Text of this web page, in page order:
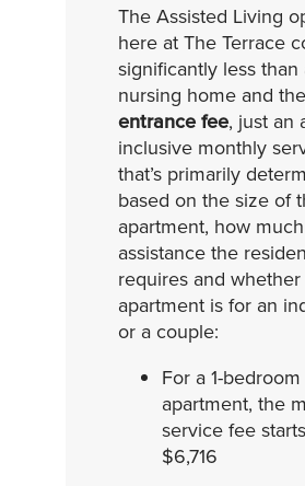
The Assisted Living
here at The Terrace
significantly less than
nursing home and
entrance fee, just an
inclusive monthly
that’s primarily
based on the size of
apartment, how much
assistance the
requires and
apartment is for an
or a couple:
For a 1-bedroom
apartment, the
service fee
$6,716